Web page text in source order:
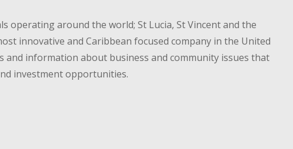
operating around the world; St Lucia, St Vincent and the
innovative and Caribbean focused company in the United
and information about business and community issues that
investment opportunities.